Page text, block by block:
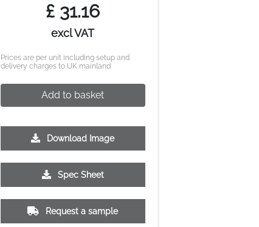
£4.90
£ 31.16
excl VAT
Prices are per unit including setup and
delivery charges to UK mainland
Add to basket
Download Image
Spec Sheet
Request a sample